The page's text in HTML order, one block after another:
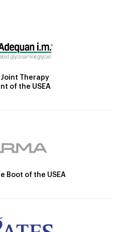
Therapy
of the USEA
Boot of the USEA